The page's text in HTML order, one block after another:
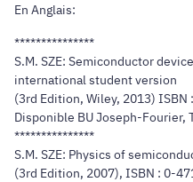
En Anglais:
***************
S.M. SZE: Semiconductor
international student version
(3rd Edition, Wiley, 2013)
Disponible BU Joseph-Fourier,
***************
S.M. SZE: Physics of
(3rd Edition, 2007), ISBN : 0-